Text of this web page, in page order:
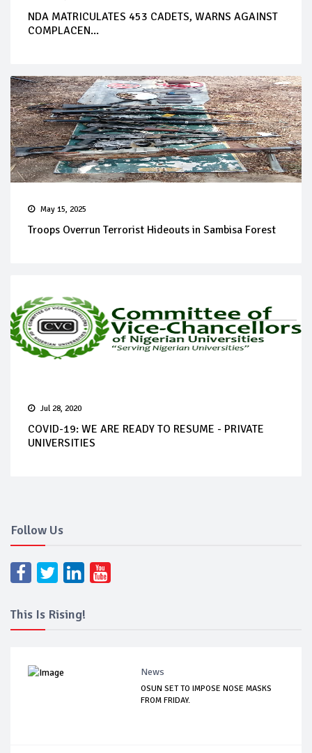
NDA MATRICULATES 453 CADETS, WARNS AGAINST
COMPLACEN...
May 15, 2025
Troops Overrun Terrorist Hideouts in Sambisa Forest
Jul 28, 2020
COVID-19: WE ARE READY TO RESUME - PRIVATE
UNIVERSITIES
Follow Us
This Is Rising!
News
OSUN SET TO IMPOSE NOSE MASKS
FROM FRIDAY.